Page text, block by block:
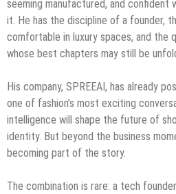
seeming manufactured, and confident
it. He has the discipline of a founder,
comfortable in luxury spaces, and the
whose best chapters may still be
His company, SPREEAI, has already
one of fashion’s most exciting
intelligence will shape the future of
identity. But beyond the business
becoming part of the story.
The combination is rare: a tech